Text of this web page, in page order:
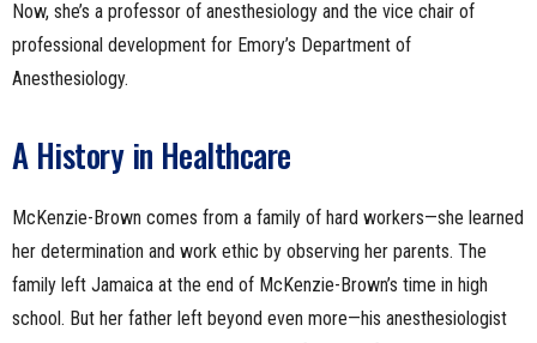
Now, she’s a professor of anesthesiology and the vice chair of
professional development for Emory’s Department of
Anesthesiology.
A History in Healthcare
McKenzie-Brown comes from a family of hard workers—she learned
her determination and work ethic by observing her parents. The
family left Jamaica at the end of McKenzie-Brown’s time in high
school. But her father left beyond even more—his anesthesiologist